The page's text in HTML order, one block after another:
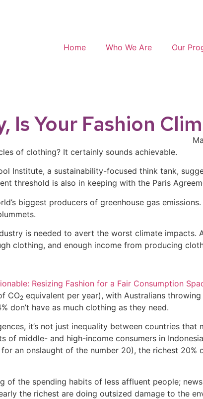
Home Who We Are Our
Is Your Fashion
of clothing? It certainly sounds achievable.
Institute, a sustainability-focused think tank,
threshold is also in keeping with the Paris
biggest producers of greenhouse gas
is needed to avert the worst climate
clothing, and enough income from producing
Resizing Fashion for a Fair Consumption
CO2 equivalent per year), with Australians
don’t have as much clothing as they need.
it’s not just inequality between countries
of middle- and high-income consumers in
an onslaught of the number 20), the richest
of the spending habits of less affluent people;
the richest are doing outsized damage to the